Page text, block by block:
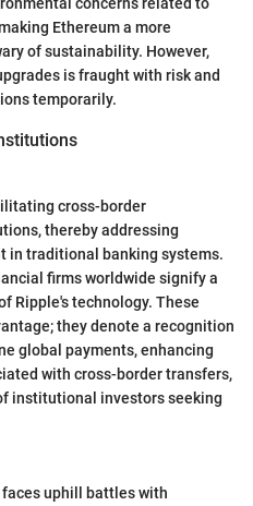
Ethereum a more
of sustainability. However,
is fraught with risk and
temporarily.
cross-border
thereby addressing
in traditional banking systems.
firms worldwide signify a
Ripple's technology. These
they denote a recognition
global payments, enhancing
with cross-border transfers,
institutional investors seeking
uphill battles with